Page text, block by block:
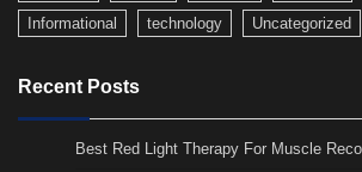
Informational
technology Uncategorized
Recent Posts
Best Red Light Therapy For Muscle